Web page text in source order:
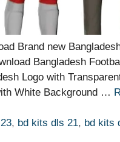
Brand new
Bangladesh
Logo with
White Background …
, bd kits dls 21, bd kits